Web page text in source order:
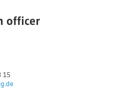
officer
15